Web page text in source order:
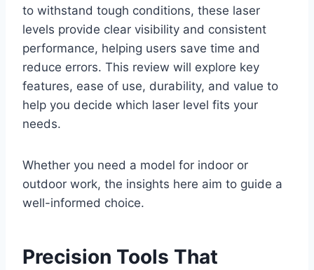
to withstand tough conditions, these laser
levels provide clear visibility and consistent
performance, helping users save time and
reduce errors. This review will explore key
features, ease of use, durability, and value to
help you decide which laser level fits your
needs.
Whether you need a model for indoor or
outdoor work, the insights here aim to guide a
well-informed choice.
Precision Tools That